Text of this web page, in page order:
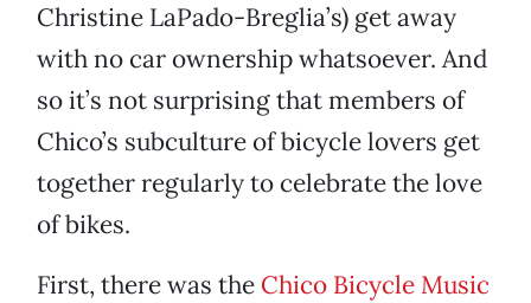
Christine LaPado-Breglia’s) get away
with no car ownership whatsoever. And
so it’s not surprising that members of
Chico’s subculture of bicycle lovers get
together regularly to celebrate the love
of bikes.
First, there was the Chico Bicycle Music